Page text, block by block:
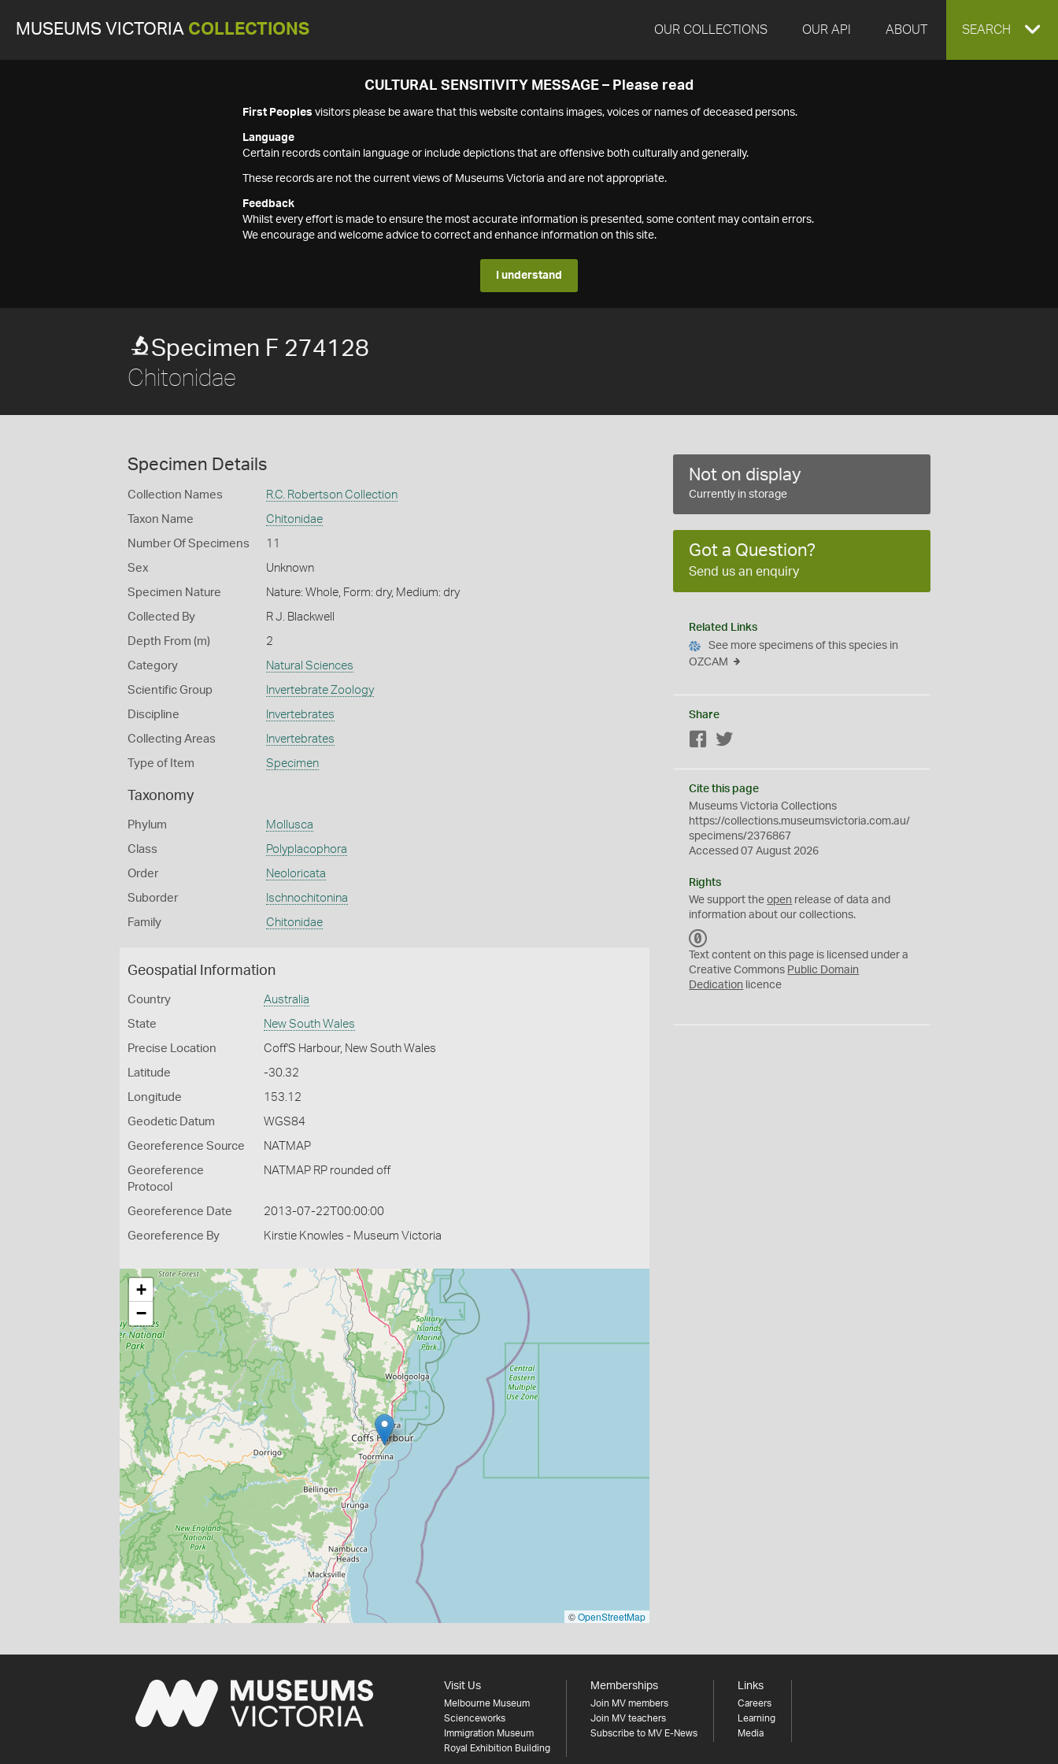
MUSEUMS VICTORIA COLLECTIONS OUR COLLECTIONS OUR API ABOUT EXPAND
SEARCH
CULTURAL SENSITIVITY MESSAGE – Please read
First Peoples visitors please be aware that this website contains images, voices or names of deceased persons.
Language
Certain records contain language or include depictions that are offensive both culturally and generally.
These records are not the current views of Museums Victoria and are not appropriate.
Feedback
Whilst every effort is made to ensure the most accurate information is presented, some content may contain errors.
We encourage and welcome advice to correct and enhance information on this site.
I understand
Specimen F 274128
Chitonidae
Specimen Details
Collection Names R.C. Robertson Collection
Taxon Name Chitonidae
Number Of Specimens 11
Sex Unknown
Specimen Nature Nature: Whole, Form: dry, Medium: dry
Collected By R J. Blackwell
Depth From (m) 2
Category Natural Sciences
Scientific Group Invertebrate Zoology
Discipline Invertebrates
Collecting Areas Invertebrates
Type of Item Specimen
Taxonomy
Phylum Mollusca
Class Polyplacophora
Order Neoloricata
Suborder Ischnochitonina
Family Chitonidae
Geospatial Information
Country Australia
State New South Wales
Precise Location Coff'S Harbour, New South Wales
Latitude -30.32
Longitude 153.12
Geodetic Datum WGS84
Georeference Source NATMAP
Georeference
Protocol
NATMAP RP rounded off
Georeference Date 2013-07-22T00:00:00
Georeference By Kirstie Knowles - Museum Victoria
+
−
©OpenStreetMap
Not on display
Currently in storage
Got a Question?
Send us an enquiry
Related Links
See more specimens of this species in
OZCAM
Share
Facebook
Cite this page
Museums Victoria Collections
https://collections.museumsvictoria.com.au/
specimens/2376867
Accessed 07 August 2026
Rights
We support theopen release of data and
information about our collections.
C
0
Text content on this page is licensed under a
Creative Commons Public Domain
Dedication licence
Visit Us
Melbourne Museum
Scienceworks
Immigration Museum
Royal Exhibition Building
Memberships
Join MV members
Join MV teachers
Subscribe to MV E-News
Links
Careers
Learning
Media